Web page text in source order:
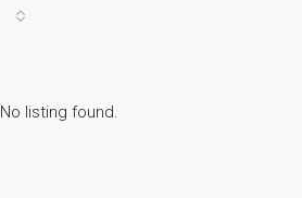
No listing found.